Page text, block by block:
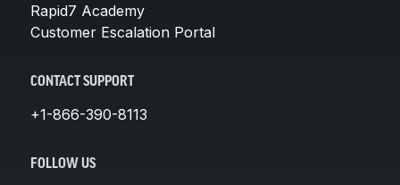
Rapid7 Academy
Customer Escalation Portal
CONTACT SUPPORT
+1-866-390-8113
FOLLOW US